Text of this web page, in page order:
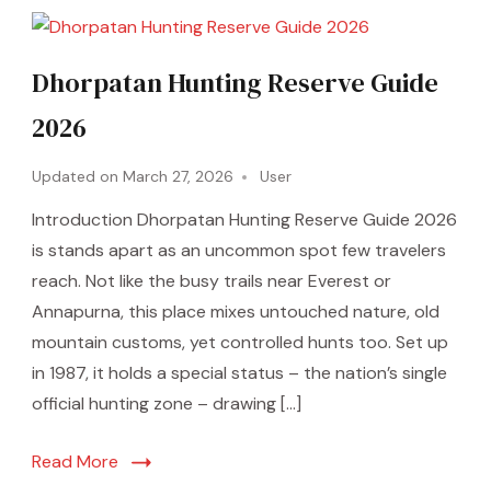
Dhorpatan Hunting Reserve Guide
2026
Updated on March 27, 2026 User
Introduction Dhorpatan Hunting Reserve Guide 2026
is stands apart as an uncommon spot few travelers
reach. Not like the busy trails near Everest or
Annapurna, this place mixes untouched nature, old
mountain customs, yet controlled hunts too. Set up
in 1987, it holds a special status – the nation’s single
official hunting zone – drawing […]
Read More